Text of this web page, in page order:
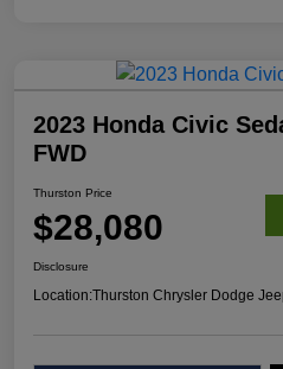
2023 Honda Civic
FWD
Thurston Price
$28,080
Disclosure
Location:Thurston Chrysler Dodge